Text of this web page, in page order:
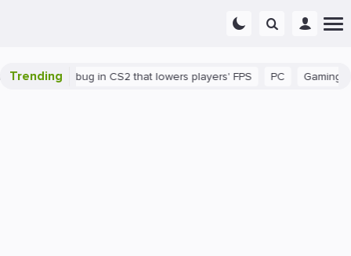
Trending
There's a bug in CS2 that lowers players' FPS PC Gaming